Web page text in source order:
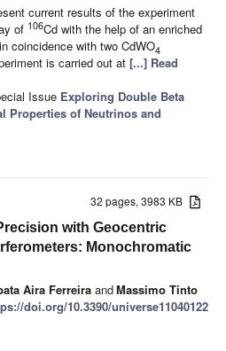
current results of the experiment
of 106Cd with the help of an enriched
coincidence with two CdWO4
is carried out at [...] Read
Issue Exploring Double Beta
Properties of Neutrinos and
32 pages, 3983 KB
with Geocentric
Monochromatic
Aira Ferreira andMassimo Tinto
doi.org/10.3390/universe11040122